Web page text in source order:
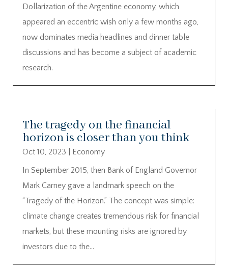
Dollarization of the Argentine economy, which
appeared an eccentric wish only a few months ago,
now dominates media headlines and dinner table
discussions and has become a subject of academic
research.
The tragedy on the financial
horizon is closer than you think
Oct 10, 2023
Economy
In September 2015, then Bank of England Governor
Mark Carney gave a landmark speech on the
“Tragedy of the Horizon.” The concept was simple:
climate change creates tremendous risk for financial
markets, but these mounting risks are ignored by
investors due to the...